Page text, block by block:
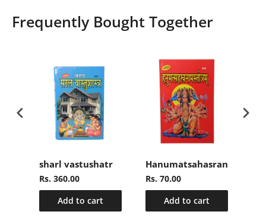
Frequently Bought Together
sharl vastushatr
Rs. 360.00
Add to cart
Rs. 70.00
Add to cart